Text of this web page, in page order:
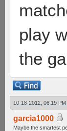
play
the
10-18-2012, 06:19 PM
garcia1000
Maybe the smartest